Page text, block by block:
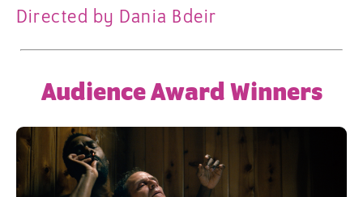
Directed by Dania Bdeir
Audience Award Winners